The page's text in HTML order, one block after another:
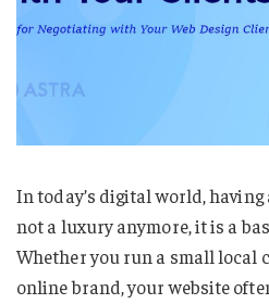
In today’s digital world,
not a luxury anymore, it is a
Whether you run a small local
online brand, your website